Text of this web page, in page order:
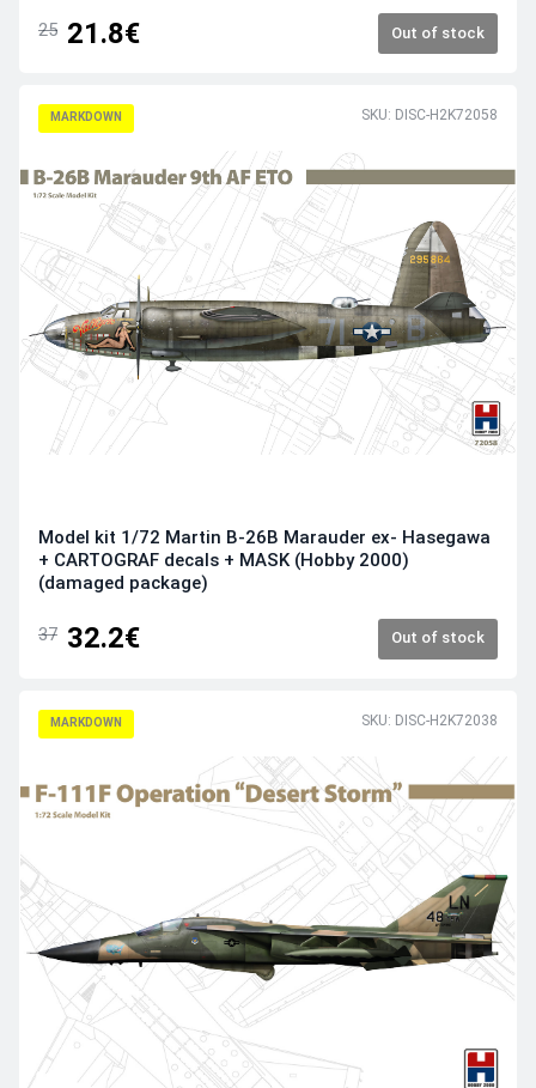
25 21.8€ Out of stock
MARKDOWN SKU: DISC-H2K72058
Model kit 1/72 Martin B-26B Marauder ex- Hasegawa
+ CARTOGRAF decals + MASK (Hobby 2000)
(damaged package)
37 32.2€ Out of stock
MARKDOWN SKU: DISC-H2K72038